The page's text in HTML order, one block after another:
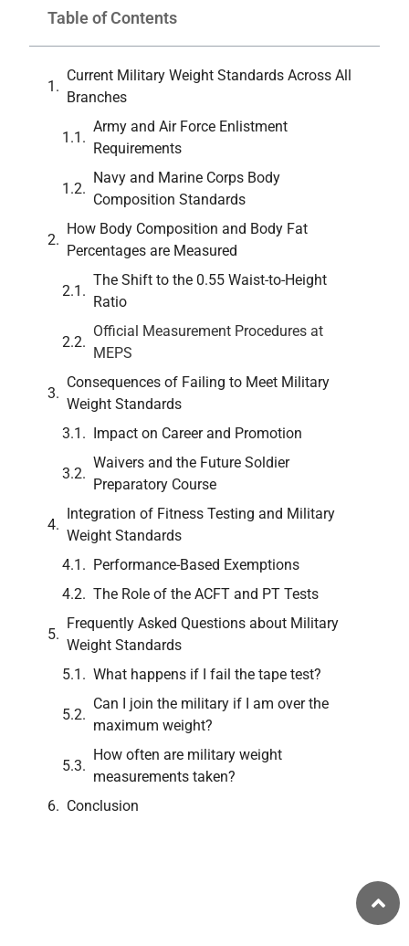
Table of Contents
Current Military Weight Standards Across All
Branches
Army and Air Force Enlistment
Requirements
Navy and Marine Corps Body
Composition Standards
How Body Composition and Body Fat
Percentages are Measured
The Shift to the 0.55 Waist-to-Height
Ratio
Official Measurement Procedures at
MEPS
Consequences of Failing to Meet Military
Weight Standards
Impact on Career and Promotion
Waivers and the Future Soldier
Preparatory Course
Integration of Fitness Testing and Military
Weight Standards
Performance-Based Exemptions
The Role of the ACFT and PT Tests
Frequently Asked Questions about Military
Weight Standards
What happens if I fail the tape test?
Can I join the military if I am over the
maximum weight?
How often are military weight
measurements taken?
Conclusion